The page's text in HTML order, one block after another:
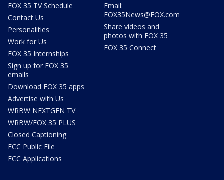
FOX 35 TV Schedule
Contact Us
Personalities
Work for Us
FOX 35 Internships
Sign up for FOX 35
emails
Download FOX 35 apps
Advertise with Us
WRBW NEXTGEN TV
WRBW/FOX 35 PLUS
Closed Captioning
FCC Public File
FCC Applications
Email:
FOX35News@FOX.com
Share videos and
photos with FOX 35
FOX 35 Connect